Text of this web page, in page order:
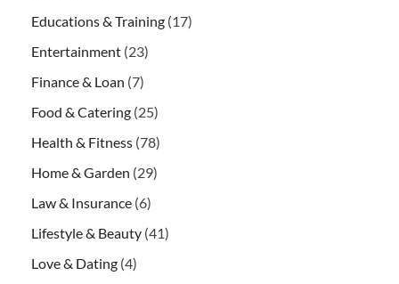
Educations & Training (17)
Entertainment (23)
Finance & Loan (7)
Food & Catering (25)
Health & Fitness (78)
Home & Garden (29)
Law & Insurance (6)
Lifestyle & Beauty (41)
Love & Dating (4)